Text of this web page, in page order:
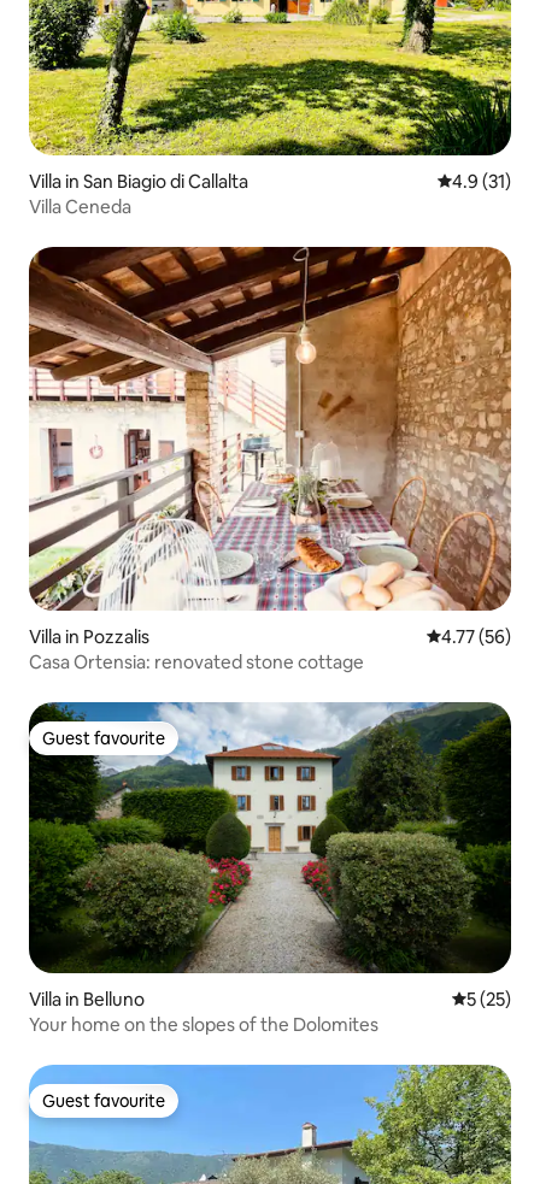
Villa in San Biagio di Callalta 4.9 out of 5
4.9 (31)
Villa Ceneda
Villa in Pozzalis 4.77 out of 5
4.77 (56)
Casa Ortensia: renovated stone cottage
Guest favourite
Guest favourite
Villa in Belluno 5 out of 5
5 (25)
Your home on the slopes of the Dolomites
Guest favourite
Guest favourite